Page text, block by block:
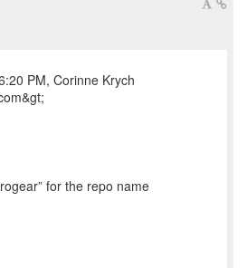
PM, Corinne Krych
for the repo name